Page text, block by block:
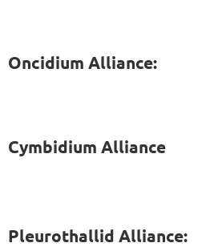
Oncidium Alliance:
Cymbidium Alliance
Pleurothallid Alliance: